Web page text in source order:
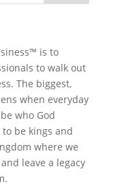
is to
to walk out
The biggest,
when everyday
who God
be kings and
where we
leave a legacy